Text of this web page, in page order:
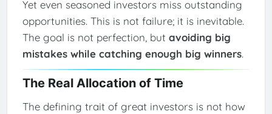
Yet even seasoned investors miss outstanding
opportunities. This is not failure; it is inevitable.
The goal is not perfection, but avoiding big
mistakes while catching enough big winners.
The Real Allocation of Time
The defining trait of great investors is not how